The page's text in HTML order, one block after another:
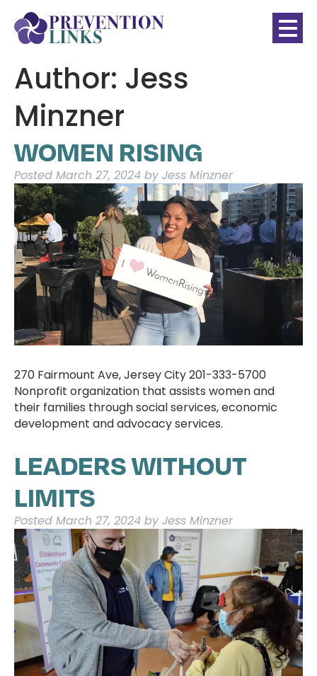
Author: Jess
Minzner
WOMEN RISING
Posted March 27, 2024 by Jess Minzner
270 Fairmount Ave, Jersey City 201-333-5700
Nonprofit organization that assists women and
their families through social services, economic
development and advocacy services.
LEADERS WITHOUT
LIMITS
Posted March 27, 2024 by Jess Minzner